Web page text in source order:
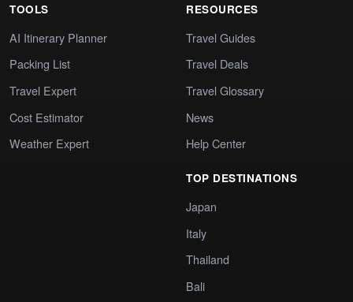
TOOLS
AI Itinerary Planner
Packing List
Travel Expert
Cost Estimator
Weather Expert
RESOURCES
Travel Guides
Travel Deals
Travel Glossary
News
Help Center
TOP DESTINATIONS
Japan
Italy
Thailand
Bali